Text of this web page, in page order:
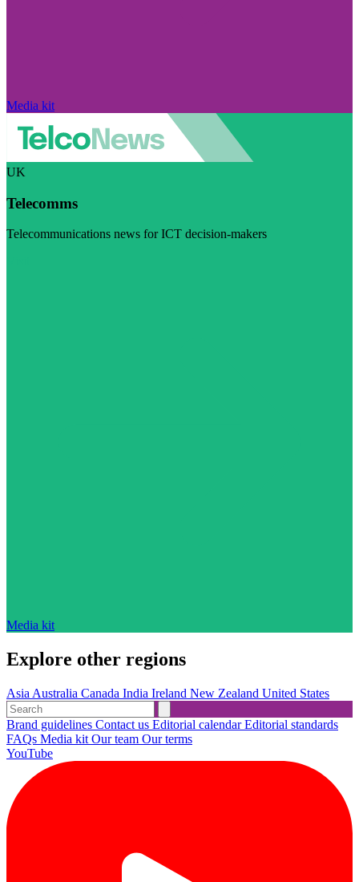
Media kit
UK
Telecomms
Telecommunications news for ICT decision-makers
Media kit
Explore other regions
Asia Australia Canada India Ireland New Zealand United States
Brand guidelines Contact us Editorial calendarEditorial standards
FAQs Media kit Our team Our terms
YouTube